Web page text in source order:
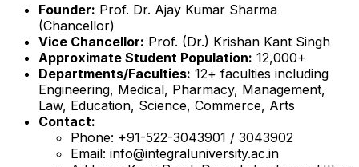
Founder: Prof. Dr. Ajay Kumar Sharma
(Chancellor)
Vice Chancellor: Prof. (Dr.) Krishan Kant Singh
Approximate Student Population: 12,000+
Departments/Faculties: 12+ faculties including
Engineering, Medical, Pharmacy, Management,
Law, Education, Science, Commerce, Arts
Contact:
Phone: +91-522-3043901 / 3043902
Email: info@integraluniversity.ac.in